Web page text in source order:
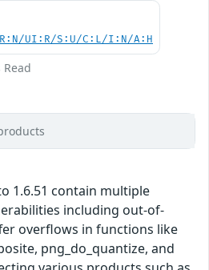
UI:R/S:U/C:L/I:N/A:H
1.6.51 contain multiple
including out-of-
overflows in functions like
png_do_quantize, and